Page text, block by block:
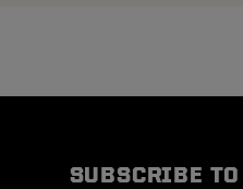
SUBSCRIBE